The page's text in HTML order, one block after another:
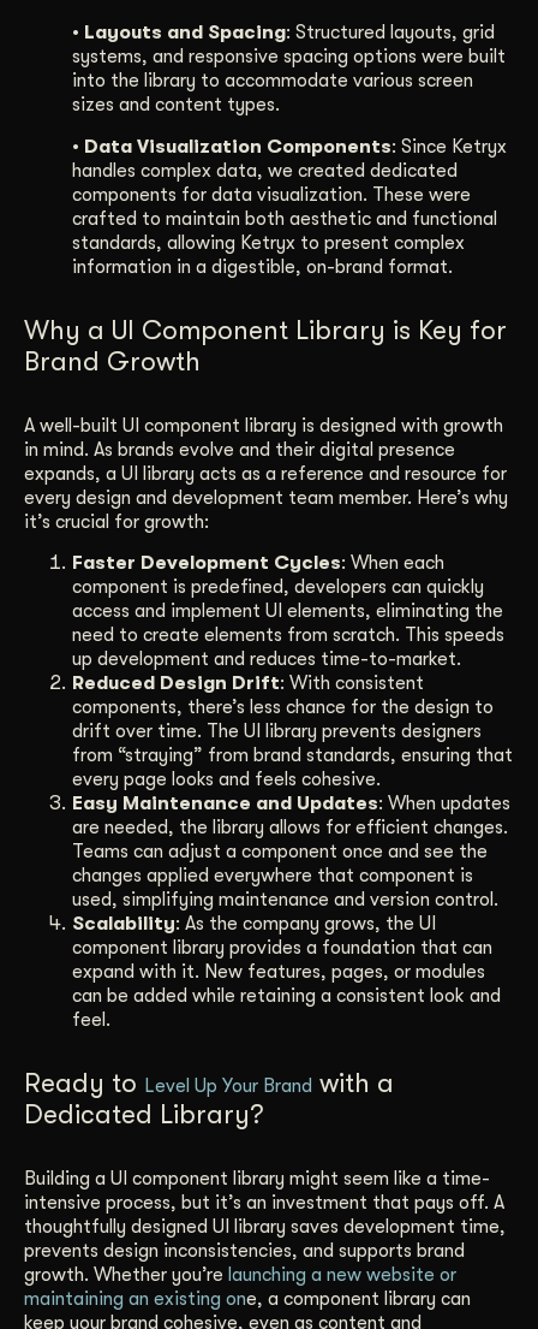
• Layouts and Spacing: Structured layouts, grid
systems, and responsive spacing options were built
into the library to accommodate various screen
sizes and content types.
• Data Visualization Components: Since Ketryx
handles complex data, we created dedicated
components for data visualization. These were
crafted to maintain both aesthetic and functional
standards, allowing Ketryx to present complex
information in a digestible, on-brand format.
Why a UI Component Library is Key for
Brand Growth
A well-built UI component library is designed with growth
in mind. As brands evolve and their digital presence
expands, a UI library acts as a reference and resource for
every design and development team member. Here’s why
it’s crucial for growth:
Faster Development Cycles: When each
component is predefined, developers can quickly
access and implement UI elements, eliminating the
need to create elements from scratch. This speeds
up development and reduces time-to-market.
Reduced Design Drift: With consistent
components, there’s less chance for the design to
drift over time. The UI library prevents designers
from “straying” from brand standards, ensuring that
every page looks and feels cohesive.
Easy Maintenance and Updates: When updates
are needed, the library allows for efficient changes.
Teams can adjust a component once and see the
changes applied everywhere that component is
used, simplifying maintenance and version control.
Scalability: As the company grows, the UI
component library provides a foundation that can
expand with it. New features, pages, or modules
can be added while retaining a consistent look and
feel.
Ready to Level Up Your Brand with a
Dedicated Library?
Building a UI component library might seem like a time-
intensive process, but it’s an investment that pays off. A
thoughtfully designed UI library saves development time,
prevents design inconsistencies, and supports brand
growth. Whether you’re launching a new website or
maintaining an existing one, a component library can
keep your brand cohesive, even as content and